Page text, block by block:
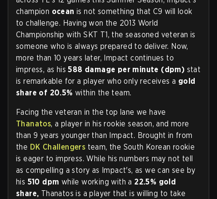
champion ocean is not something that C9 will look
to challenge. Having won the 2013 World
Championship with SKT T1, the seasoned veteran is
someone who is always prepared to deliver. Now,
more than 10 years later, Impact continues to
impress, as his588 damage per minute (dpm) stat
is remarkable for a player who only receives a gold
share of 20.5% within the team.
Facing the veteran in the top lane we have
Thanatos, a player in his rookie season, and more
than 9 years younger than Impact. Brought in from
the DK Challengers team, the South Korean rookie
is eager to impress. While his numbers may not tell
as compelling a story as Impact's, as we can see by
his 510 dpm while working with a 22.5% gold
share, Thanatos is a player that is willing to take